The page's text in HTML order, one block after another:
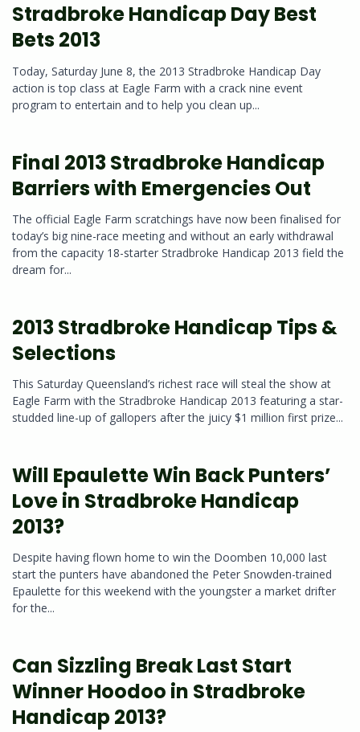
Stradbroke Handicap Day Best
Bets 2013
Today, Saturday June 8, the 2013 Stradbroke Handicap Day
action is top class at Eagle Farm with a crack nine event
program to entertain and to help you clean up...
Final 2013 Stradbroke Handicap
Barriers with Emergencies Out
The official Eagle Farm scratchings have now been finalised for
today’s big nine-race meeting and without an early withdrawal
from the capacity 18-starter Stradbroke Handicap 2013 field the
dream for...
2013 Stradbroke Handicap Tips &
Selections
This Saturday Queensland’s richest race will steal the show at
Eagle Farm with the Stradbroke Handicap 2013 featuring a star-
studded line-up of gallopers after the juicy $1 million first prize...
Will Epaulette Win Back Punters’
Love in Stradbroke Handicap
2013?
Despite having flown home to win the Doomben 10,000 last
start the punters have abandoned the Peter Snowden-trained
Epaulette for this weekend with the youngster a market drifter
for the...
Can Sizzling Break Last Start
Winner Hoodoo in Stradbroke
Handicap 2013?